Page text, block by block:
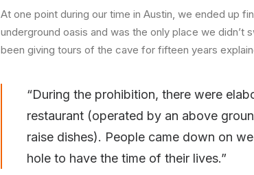
At one point during our time in Austin, we ended up
underground oasis and was the only place we didn’t
been giving tours of the cave for fifteen years
“During the prohibition, there were
restaurant (operated by an above
raise dishes). People came down on
hole to have the time of their lives.”